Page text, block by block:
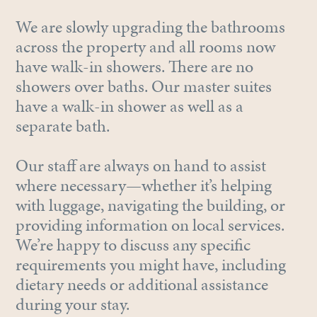
We are slowly upgrading the bathrooms
across the property and all rooms now
have walk-in showers. There are no
showers over baths. Our master suites
have a walk-in shower as well as a
separate bath.
Our staff are always on hand to assist
where necessary—whether it’s helping
with luggage, navigating the building, or
providing information on local services.
We’re happy to discuss any specific
requirements you might have, including
dietary needs or additional assistance
during your stay.